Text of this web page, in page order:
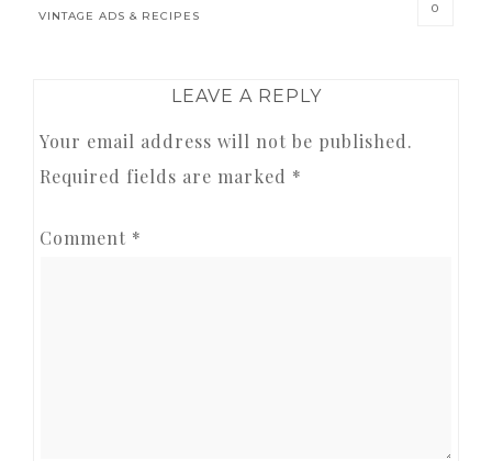
VINTAGE ADS & RECIPES
0
INTERACTIONS
LEAVE A REPLY
Your email address will not be published.
Required fields are marked *
Comment *